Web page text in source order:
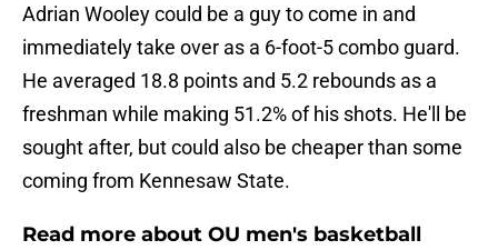
Adrian Wooley could be a guy to come in and
immediately take over as a 6-foot-5 combo guard.
He averaged 18.8 points and 5.2 rebounds as a
freshman while making 51.2% of his shots. He'll be
sought after, but could also be cheaper than some
coming from Kennesaw State.
Read more about OU men's basketball